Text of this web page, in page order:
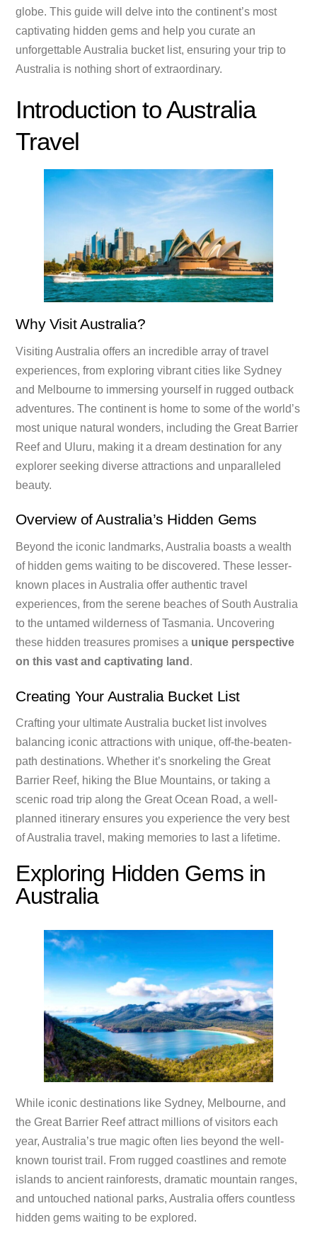
globe. This guide will delve into the continent’s most
captivating hidden gems and help you curate an
unforgettable Australia bucket list, ensuring your trip to
Australia is nothing short of extraordinary.
Introduction to Australia
Travel
Why Visit Australia?
Visiting Australia offers an incredible array of travel
experiences, from exploring vibrant cities like Sydney
and Melbourne to immersing yourself in rugged outback
adventures. The continent is home to some of the world’s
most unique natural wonders, including the Great Barrier
Reef and Uluru, making it a dream destination for any
explorer seeking diverse attractions and unparalleled
beauty.
Overview of Australia’s Hidden Gems
Beyond the iconic landmarks, Australia boasts a wealth
of hidden gems waiting to be discovered. These lesser-
known places in Australia offer authentic travel
experiences, from the serene beaches of South Australia
to the untamed wilderness of Tasmania. Uncovering
these hidden treasures promises a unique perspective
on this vast and captivating land .
Creating Your Australia Bucket List
Crafting your ultimate Australia bucket list involves
balancing iconic attractions with unique, off-the-beaten-
path destinations. Whether it’s snorkeling the Great
Barrier Reef, hiking the Blue Mountains, or taking a
scenic road trip along the Great Ocean Road, a well-
planned itinerary ensures you experience the very best
of Australia travel, making memories to last a lifetime.
Exploring Hidden Gems in
Australia
While iconic destinations like Sydney, Melbourne, and
the Great Barrier Reef attract millions of visitors each
year, Australia’s true magic often lies beyond the well-
known tourist trail. From rugged coastlines and remote
islands to ancient rainforests, dramatic mountain ranges,
and untouched national parks, Australia offers countless
hidden gems waiting to be explored.